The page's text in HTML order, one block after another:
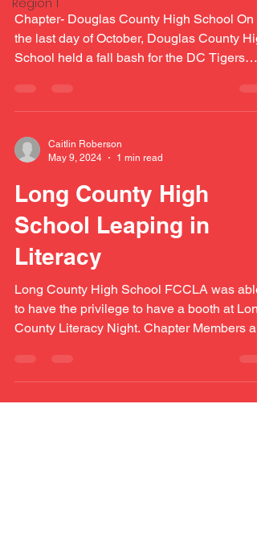
Region 1
Chapter- Douglas County High School On
the last day of October, Douglas County
School held a fall bash for the DC Tigers
Caitlin Roberson
May 9, 2024
1 min read
Long County High
School Leaping in
Literacy
Long County High School FCCLA was able
to have the privilege to have a booth at
County Literacy Night. Chapter Members